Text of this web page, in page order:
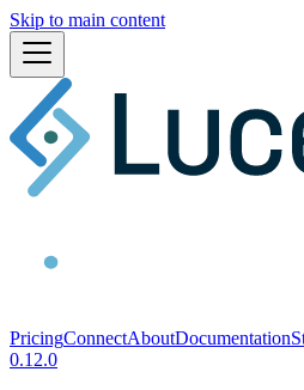
Skip to main content
PricingConnectAboutDocumentation
0.12.0